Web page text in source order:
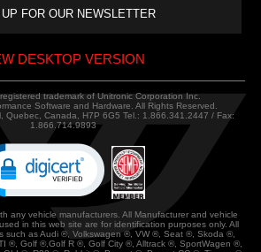
DESKTOP VERSION
trademark of Unitronic Corporation Inc.
Software and Hardware. All Rights Reserved.
Quebec, Canada, H7P 6G5 Tel.: 1.866.341.2447 / Fax:
1.866.714.9893
any vehicle manufacturers. All Manufacturer and vehicle
in this web site are for identification purposes only. All
such as Audi ®, Volkswagen ®, VW ®, Seat ®, Skoda ®,
®, Golf ®,Golf R ®, Golf City ®, Alltrack ®, SportWagen ®,